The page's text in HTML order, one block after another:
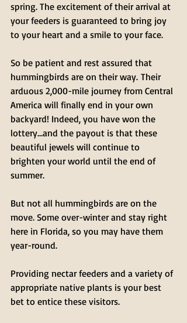
spring. The excitement of their arrival at
your feeders is guaranteed to bring joy
to your heart and a smile to your face.
So be patient and rest assured that
hummingbirds are on their way. Their
arduous 2,000-mile journey from Central
America will finally end in your own
backyard! Indeed, you have won the
lottery…and the payout is that these
beautiful jewels will continue to
brighten your world until the end of
summer.
But not all hummingbirds are on the
move. Some over-winter and stay right
here in Florida, so you may have them
year-round.
Providing nectar feeders and a variety of
appropriate native plants is your best
bet to entice these visitors.